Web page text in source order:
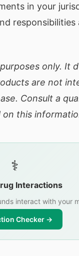
in your
only. It
are not
Consult a
on this
⚕️
Interactions
interact with your
Checker →